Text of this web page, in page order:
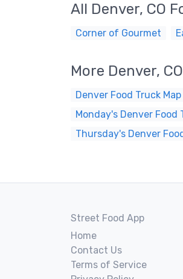
All Denver, CO
Corner of Gourmet
More Denver,
Denver Food Truck Map
Monday's Denver Food
Thursday's Denver
Street Food App
Home
Contact Us
Terms of Service